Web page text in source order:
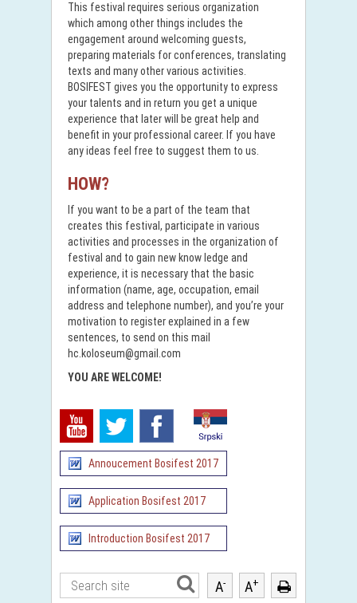
This festival requires serious organization
which among other things includes the
engagement around welcoming guests,
preparing materials for conferences, translating
texts and many other various activities.
BOSIFEST gives you the opportunity to express
your talents and in return you get a unique
experience that later will be great help and
benefit in your professional career. If you have
any ideas feel free to suggest them to us.
HOW?
If you want to be a part of the team that
creates this festival, participate in various
activities and processes in the organization of
festival and to gain new know ledge and
experience, it is necessary that the basic
information (name, age, occupation, email
address and telephone number), and you’re your
motivation to register explained in a few
sentences, to send on this mail
hc.koloseum@gmail.com
YOU ARE WELCOME!
Annoucement Bosifest 2017
Application Bosifest 2017
Introduction Bosifest 2017
A- A+